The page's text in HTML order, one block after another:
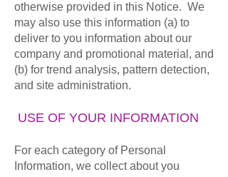
otherwise provided in this Notice. We
may also use this information (a) to
deliver to you information about our
company and promotional material, and
(b) for trend analysis, pattern detection,
and site administration.
USE OF YOUR INFORMATION
For each category of Personal
Information, we collect about you